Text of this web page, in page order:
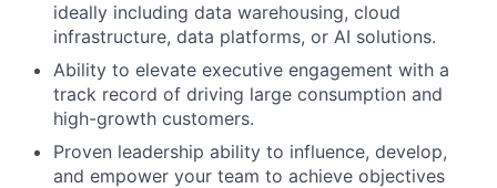
ideally including data warehousing, cloud
infrastructure, data platforms, or AI solutions.
Ability to elevate executive engagement with a
track record of driving large consumption and
high-growth customers.
Proven leadership ability to influence, develop,
and empower your team to achieve objectives